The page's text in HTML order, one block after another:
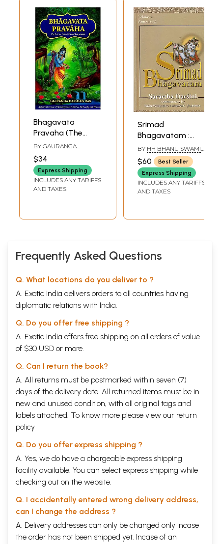
Bhagavata
Pravaha (The
Pristine Flow of
Srimad-
Bhagavatam)
BY GAURANGA
$34
Express Shipping
INCLUDES ANY TARIFFS
AND TAXES
Srimad
Bhagavatam :
Sarartha Darsini
Commentary by
Srila Visvanatha
Cakravarti
Thakkura -
(Transliteration
BY HH BHANU SWAMI
MAHARAJ
$60
Best Seller
Express Shipping
INCLUDES ANY TARIFFS
AND TAXES
Frequently Asked Questions
Q. What locations do you deliver to ?
A. Exotic India delivers orders to all countries having
diplomatic relations with India.
Q. Do you offer free shipping ?
A. Exotic India offers free shipping on all orders of value
of $30 USD or more.
Q. Can I return the book?
A. All returns must be postmarked within seven (7)
days of the delivery date. All returned items must be in
new and unused condition, with all original tags and
labels attached. To know more please view our return
policy
Q. Do you offer express shipping ?
A. Yes, we do have a chargeable express shipping
facility available. You can select express shipping while
checking out on the website.
Q. I accidentally entered wrong delivery address,
can I change the address ?
A. Delivery addresses can only be changed only incase
the order has not been shipped yet. Incase of an